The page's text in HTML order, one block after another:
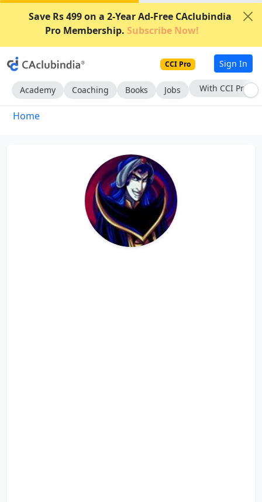
Save Rs 499 on a 2-Year Ad-Free CAclubindia
Pro Membership. Subscribe Now!
CCI Pro Sign In
Academy Coaching Books Jobs With CCI Pro
Home